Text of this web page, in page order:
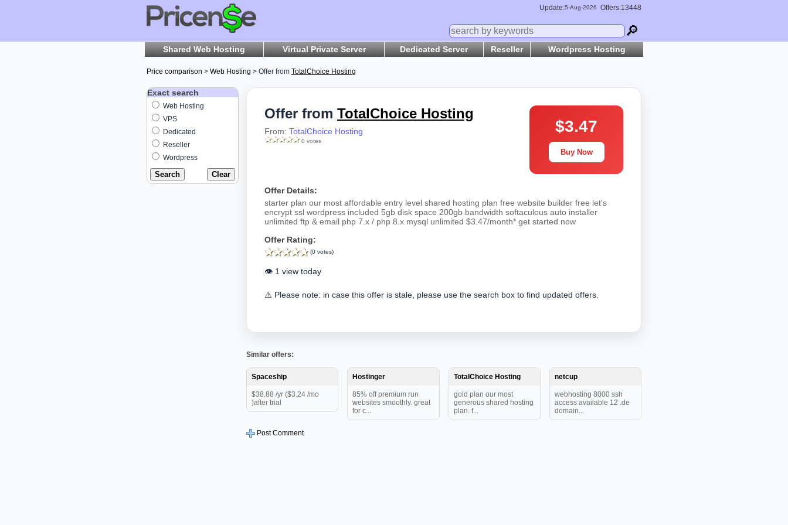
Update:5-Aug-2026 Offers:13448
🔎
Shared Web Hosting Virtual Private Server Dedicated Server Reseller Wordpress Hosting
Price comparison > Web Hosting > Offer from TotalChoice Hosting
Exact search
Web Hosting
VPS
Dedicated
Reseller
Wordpress
Offer from TotalChoice Hosting
From: TotalChoice Hosting
0 votes
$3.47
Buy Now
Offer Details:
starter plan our most affordable entry level shared hosting plan free website builder free let's
encrypt ssl wordpress included 5gb disk space 200gb bandwidth softaculous auto installer
unlimited ftp & email php 7.x / php 8.x mysql unlimited $3.47/month* get started now
Offer Rating:
(0 votes)
👁️ 1 view today
⚠️ Please note: in case this offer is stale, please use the search box to find updated offers.
Similar offers:
Spaceship
$38.88 /yr ($3.24 /mo
)after trial
Hostinger
85% off premium run
websites smoothly. great
for c...
TotalChoice Hosting
gold plan our most
generous shared hosting
plan. f...
netcup
webhosting 8000 ssh
access available 12 .de
domain...
Post Comment